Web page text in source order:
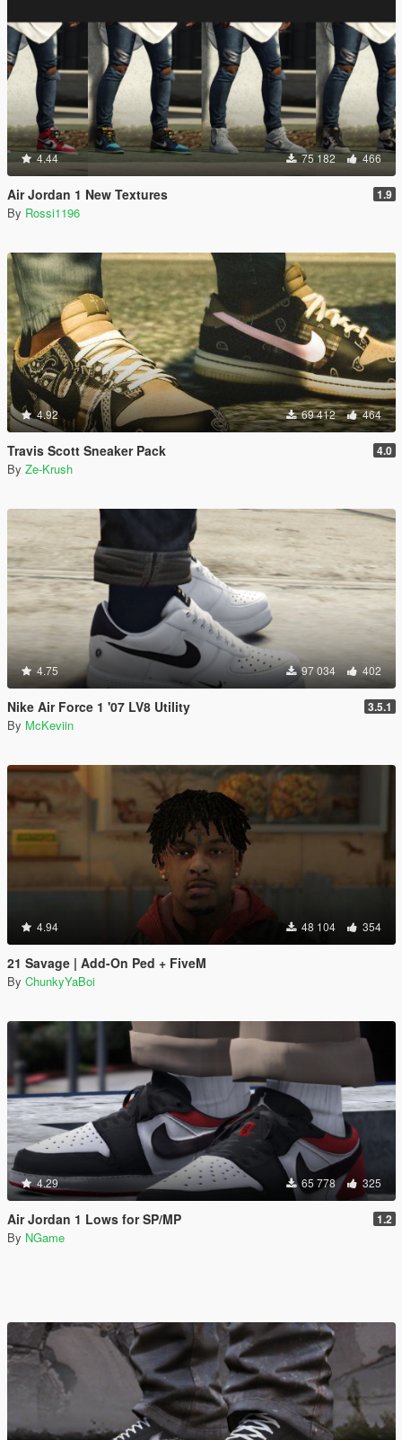
4.44 75 182 466
Air Jordan 1 New Textures 1.9
By Rossi1196
4.92 69 412 464
Travis Scott Sneaker Pack 4.0
By Ze-Krush
4.75 97 034 402
Nike Air Force 1 '07 LV8 Utility 3.5.1
By McKeviin
4.94 48 104 354
21 Savage | Add-On Ped + FiveM
By ChunkyYaBoi
4.29 65 778 325
Air Jordan 1 Lows for SP/MP 1.2
By NGame